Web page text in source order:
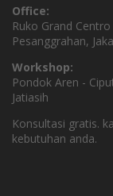
Office:
Ruko Grand
Pesanggrahan,
Workshop:
Pondok Aren -
Jatiasih
Konsultasi gratis.
kebutuhan anda.